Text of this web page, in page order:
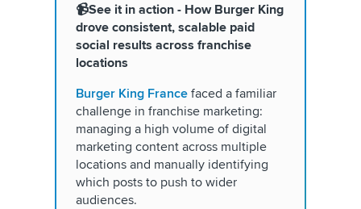
📹See it in action - How Burger King
drove consistent, scalable paid
social results across franchise
locations
Burger King France faced a familiar
challenge in franchise marketing:
managing a high volume of digital
marketing content across multiple
locations and manually identifying
which posts to push to wider
audiences.